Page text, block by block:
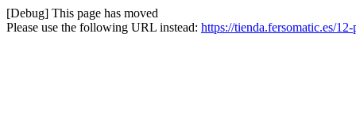
[Debug] This page has moved
Please use the following URL instead: https://tienda.fersomatic.es/